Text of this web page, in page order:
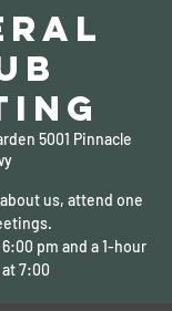
5001 Pinnacle
us, attend one
pm and a 1-hour
7:00